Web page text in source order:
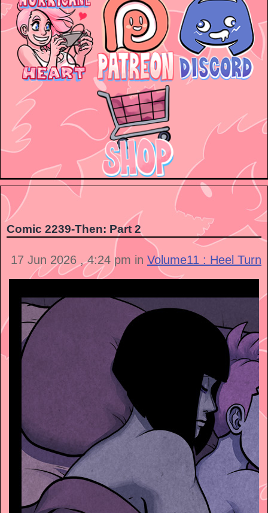
Comic 2239-Then: Part 2
17 Jun 2026 , 4:24 pm in Volume11 : Heel Turn